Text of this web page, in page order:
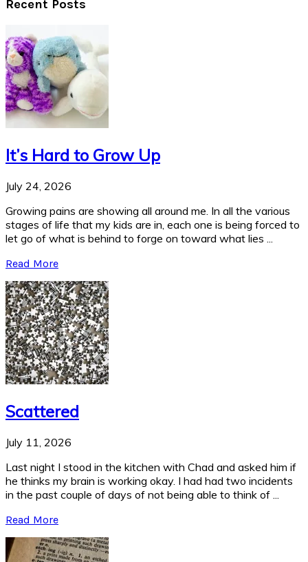
Recent Posts
It’s Hard to Grow Up
July 24, 2026
Growing pains are showing all around me. In all the various
stages of life that my kids are in, each one is being forced to
let go of what is behind to forge on toward what lies ...
Read More
Scattered
July 11, 2026
Last night I stood in the kitchen with Chad and asked him if
he thinks my brain is working okay. I had had two incidents
in the past couple of days of not being able to think of ...
Read More